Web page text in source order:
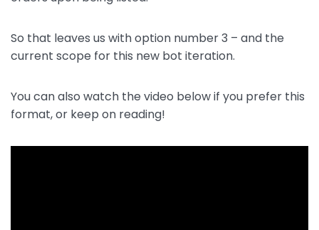
So that leaves us with option number 3 – and the
current scope for this new bot iteration.
You can also watch the video below if you prefer this
format, or keep on reading!